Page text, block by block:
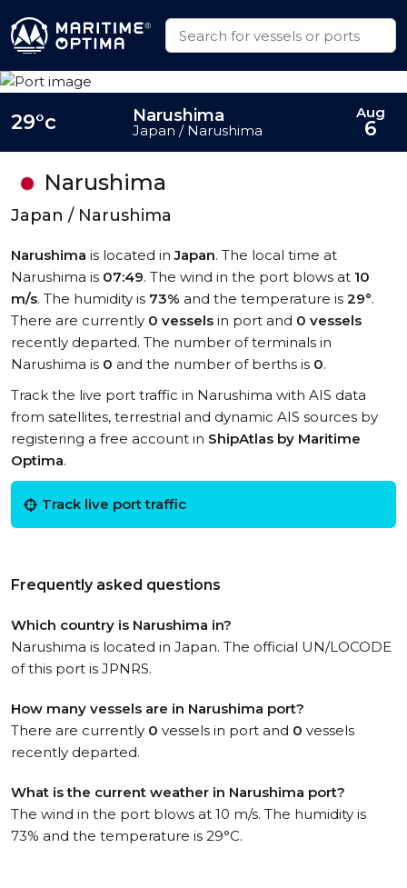
Narushima
Japan / Narushima
Narushima is located inJapan. The local time at
Narushima is 07:49. The wind in the port blows at 10
m/s. The humidity is 73% and the temperature is 29°.
There are currently 0 vessels in port and 0 vessels
recently departed. The number of terminals in
Narushima is 0 and the number of berths is 0.
Track the live port traffic in Narushima with AIS data
from satellites, terrestrial and dynamic AIS sources by
registering a free account in ShipAtlas by Maritime
Optima.
Track live port traffic
Frequently asked questions
Which country is Narushima in?
Narushima is located in Japan. The official UN/LOCODE
of this port is JPNRS.
How many vessels are in Narushima port?
There are currently 0 vessels in port and 0 vessels
recently departed.
What is the current weather in Narushima port?
The wind in the port blows at 10 m/s. The humidity is
73% and the temperature is 29°C.
29°c Narushima
Japan / Narushima
Aug
6